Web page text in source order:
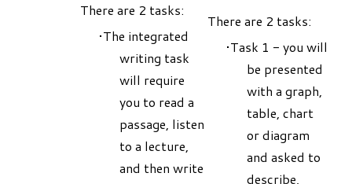
There are 2 tasks:
The integrated
writing task
will require
you to read a
passage, listen
to a lecture,
and then write
There are 2 tasks:
Task 1 - you will
be presented
with a graph,
table, chart
or diagram
and asked to
describe,